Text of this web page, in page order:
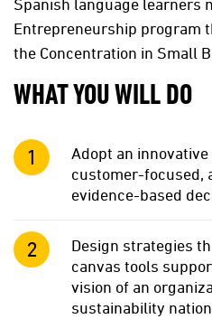
Spanish language learners
Entrepreneurship program
the Concentration in Small
WHAT YOU WILL DO
Adopt an
customer-focused,
evidence-based
Design strategies
canvas tools
vision of an
sustainability